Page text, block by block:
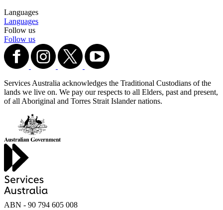
Languages
Languages
Follow us
Follow us
Services Australia acknowledges the Traditional Custodians of the
lands we live on. We pay our respects to all Elders, past and present,
of all Aboriginal and Torres Strait Islander nations.
ABN - 90‍ ‍794‍ ‍605‍ ‍008